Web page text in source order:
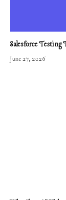
Salesforce Testing
June 27, 2026